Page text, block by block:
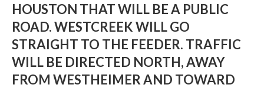
HOUSTON THAT WILL BE A PUBLIC
ROAD. WESTCREEK WILL GO
STRAIGHT TO THE FEEDER. TRAFFIC
WILL BE DIRECTED NORTH, AWAY
FROM WESTHEIMER AND TOWARD